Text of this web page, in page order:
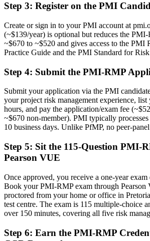
Risk work that is reactive, informal and hard
Now you have
A structured, ECO-aligned approach to risk
response
Before
Recognition that fades when you change
Now you have
A globally portable credential that travels
"The gap between managing a project and
increasingly a recognised credential, and the
already know it."
Join 50,000+ professionals who trained with
made the shift.
Step 3: Register on the PMI
Create or sign in to your PMI account at
(~$139/year) is optional but reduces the
~$670 to ~$520 and gives access to the PMI
Practice Guide and the PMI Standard for
Step 4: Submit the PMI-RMP
Submit your application via the PMI
your project risk management experience,
hours, and pay the application/exam fee
~$670 non-member). PMI typically
10 business days. Unlike PfMP, no peer-
Step 5: Sit the 115-Question PMI-
Pearson VUE
Once approved, you receive a one-year
Book your PMI-RMP exam through Pearson
proctored from your home or office in
test centre. The exam is 115 multiple-choice
over 150 minutes, covering all five risk
Step 6: Earn the PMI-RMP